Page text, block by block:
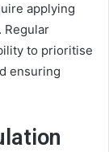
applying
Regular
to prioritise
ensuring